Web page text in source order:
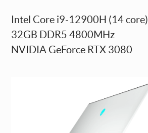
Intel Core i9-12900H (14 core)
32GB DDR5 4800MHz
NVIDIA GeForce RTX 3080